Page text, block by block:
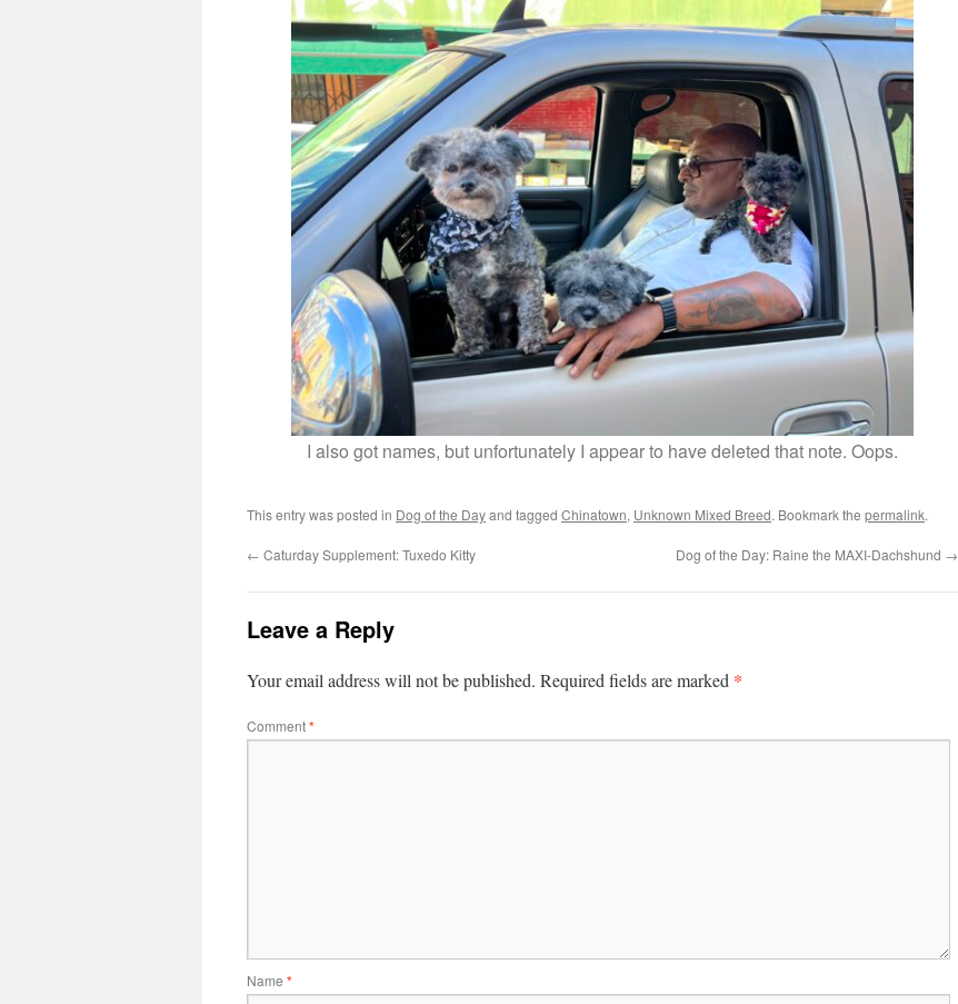
I also got names, but unfortunately I appear to have deleted that note. Oops.
This entry was posted in Dog of the Dayand tagged Chinatown, Unknown Mixed Breed. Bookmark the permalink.
← Caturday Supplement: Tuxedo Kitty Dog of the Day: Raine the MAXI-Dachshund →
Leave a Reply
Your email address will not be published. Required fields are marked *
Comment*
Name *